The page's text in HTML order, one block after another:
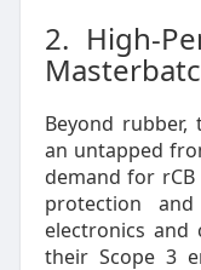
2. High-
Beyond
an untapped
demand for
protection
electronics
their Scope 3